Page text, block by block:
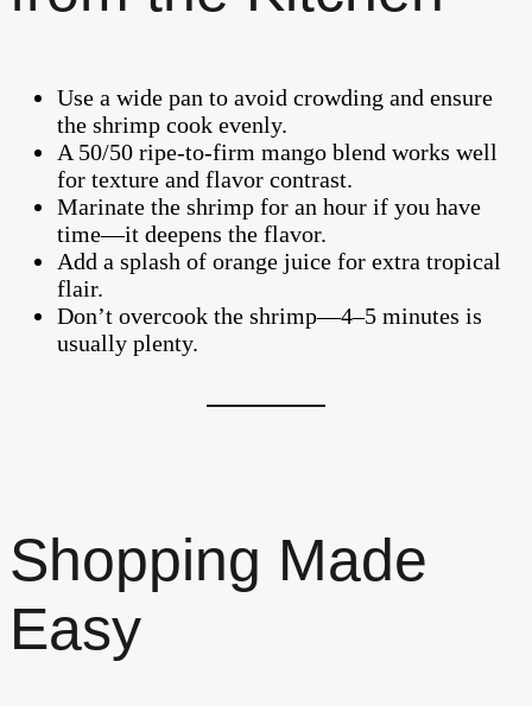
Use a wide pan to avoid crowding and ensure
the shrimp cook evenly.
A 50/50 ripe-to-firm mango blend works well
for texture and flavor contrast.
Marinate the shrimp for an hour if you have
time—it deepens the flavor.
Add a splash of orange juice for extra tropical
flair.
Don’t overcook the shrimp—4–5 minutes is
usually plenty.
Shopping Made
Easy